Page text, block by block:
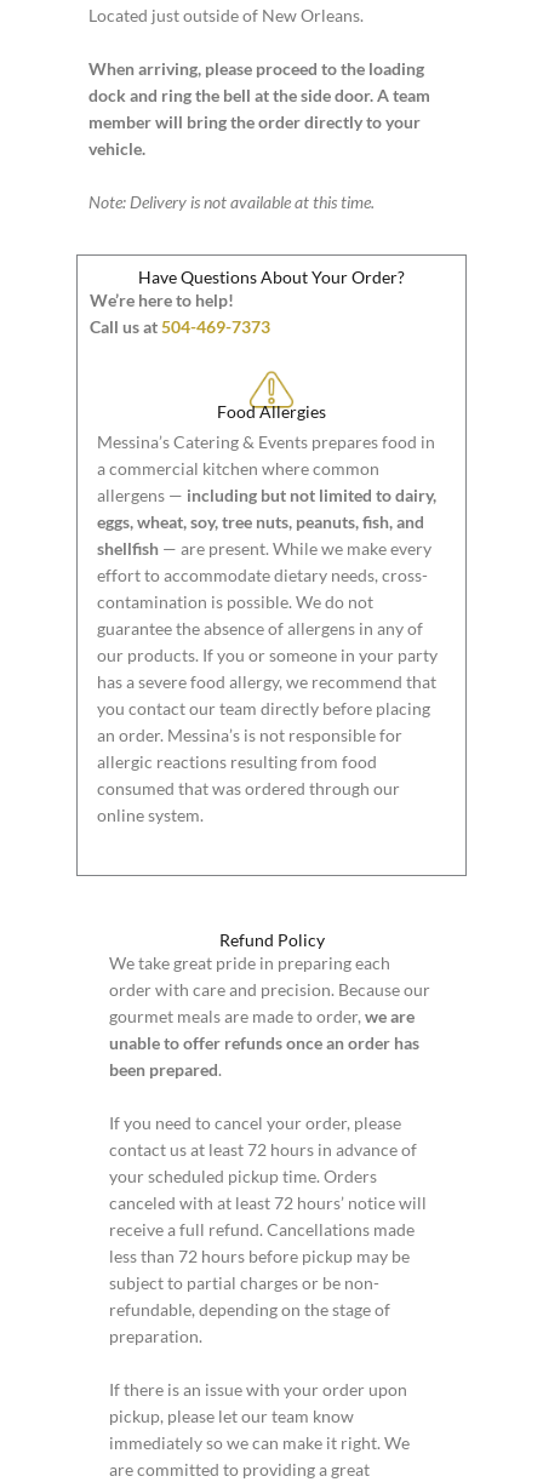
Located just outside of New Orleans.
When arriving, please proceed to the loading
dock and ring the bell at the side door. A team
member will bring the order directly to your
vehicle.
Note: Delivery is not available at this time.
Have Questions About Your Order?
We’re here to help!
Call us at504-469-7373
Food Allergies
Messina’s Catering & Events prepares food in
a commercial kitchen where common
allergens — including but not limited to dairy,
eggs, wheat, soy, tree nuts, peanuts, fish, and
shellfish— are present. While we make every
effort to accommodate dietary needs, cross-
contamination is possible. We do not
guarantee the absence of allergens in any of
our products. If you or someone in your party
has a severe food allergy, we recommend that
you contact our team directly before placing
an order. Messina’s is not responsible for
allergic reactions resulting from food
consumed that was ordered through our
online system.
Refund Policy
We take great pride in preparing each
order with care and precision. Because our
gourmet meals are made to order, we are
unable to offer refunds once an order has
been prepared.
If you need to cancel your order, please
contact us at least 72 hours in advance of
your scheduled pickup time. Orders
canceled with at least 72 hours’ notice will
receive a full refund. Cancellations made
less than 72 hours before pickup may be
subject to partial charges or be non-
refundable, depending on the stage of
preparation.
If there is an issue with your order upon
pickup, please let our team know
immediately so we can make it right. We
are committed to providing a great